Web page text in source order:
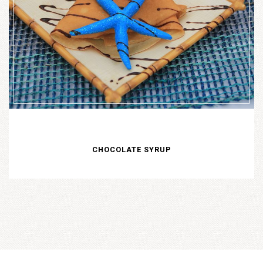
CHOCOLATE SYRUP